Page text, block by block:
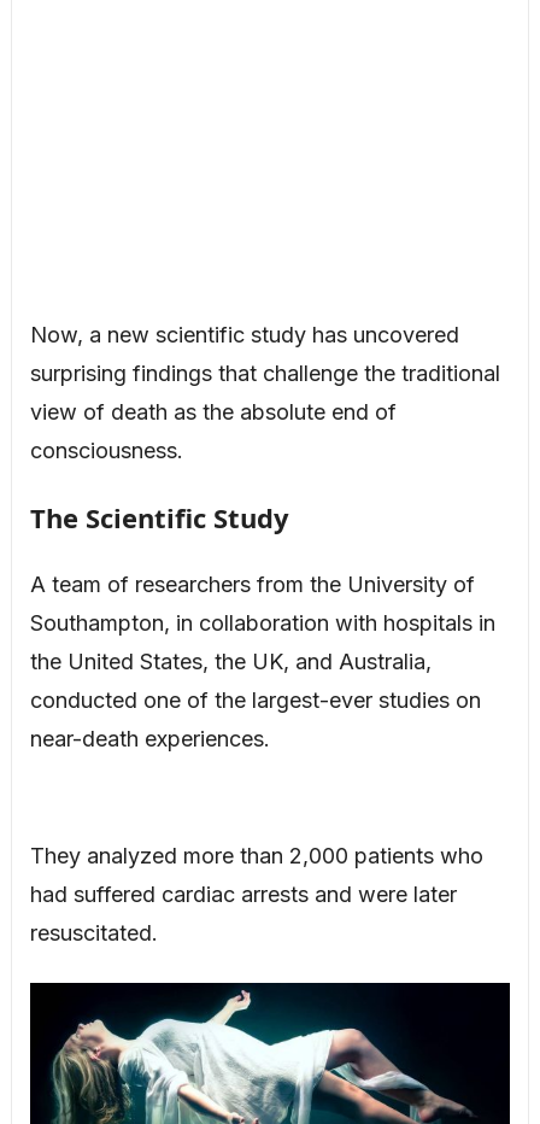
Now, a new scientific study has uncovered
surprising findings that challenge the traditional
view of death as the absolute end of
consciousness.
The Scientific Study
A team of researchers from the University of
Southampton, in collaboration with hospitals in
the United States, the UK, and Australia,
conducted one of the largest-ever studies on
near-death experiences.
They analyzed more than 2,000 patients who
had suffered cardiac arrests and were later
resuscitated.